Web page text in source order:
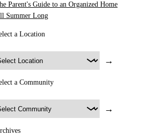
Parent's Guide to an Organized Home
Summer Long
a Location
→
a Community
→